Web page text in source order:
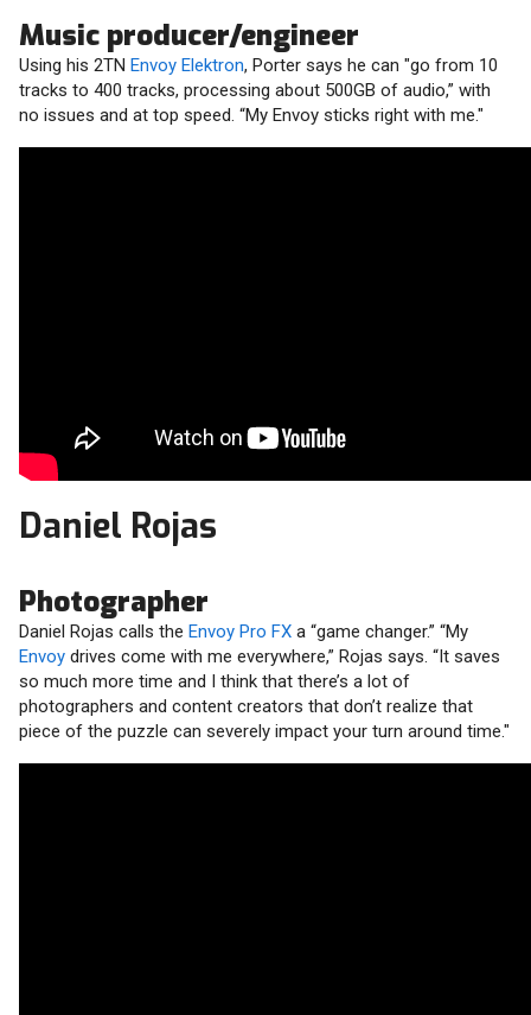
Music producer/engineer
Using his 2TN Envoy Elektron, Porter says he can "go from 10
tracks to 400 tracks, processing about 500GB of audio,” with
no issues and at top speed. “My Envoy sticks right with me."
Daniel Rojas
Photographer
Daniel Rojas calls the Envoy Pro FX a “game changer.” “My
Envoy drives come with me everywhere,” Rojas says. “It saves
so much more time and I think that there’s a lot of
photographers and content creators that don’t realize that
piece of the puzzle can severely impact your turn around time."